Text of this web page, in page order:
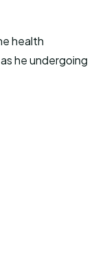
health
he undergoing